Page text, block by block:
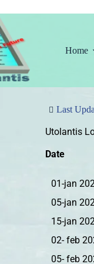
Home
Last
Utolantis
Date
01-jan
05-jan
15-jan
02- feb
05- feb